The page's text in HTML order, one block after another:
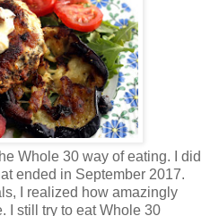
Whole 30 way of eating. I did
ended in September 2017.
I realized how amazingly
I still try to eat Whole 30